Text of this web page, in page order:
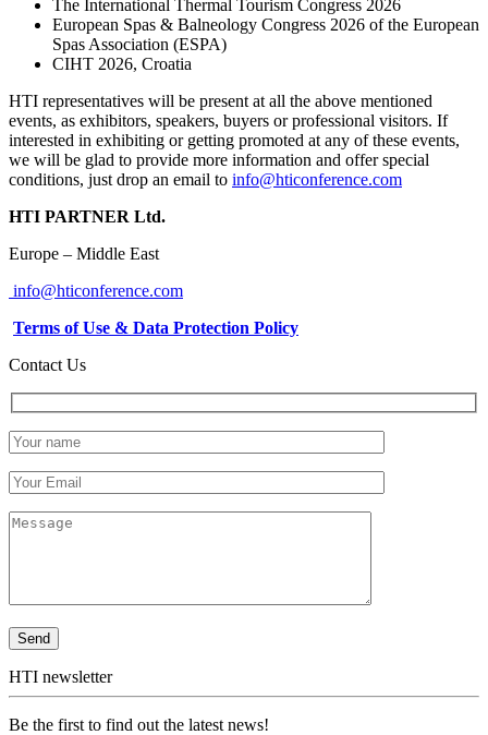
The International Thermal Tourism Congress 2026
European Spas & Balneology Congress 2026 of the European
Spas Association (ESPA)
CIHT 2026, Croatia
HTI representatives will be present at all the above mentioned
events, as exhibitors, speakers, buyers or professional visitors. If
interested in exhibiting or getting promoted at any of these events,
we will be glad to provide more information and offer special
conditions, just drop an email to info@hticonference.com
HTI PARTNER Ltd.
Europe – Middle East
info@hticonference.com
Terms of Use & Data Protection Policy
Contact Us
HTI newsletter
Be the first to find out the latest news!